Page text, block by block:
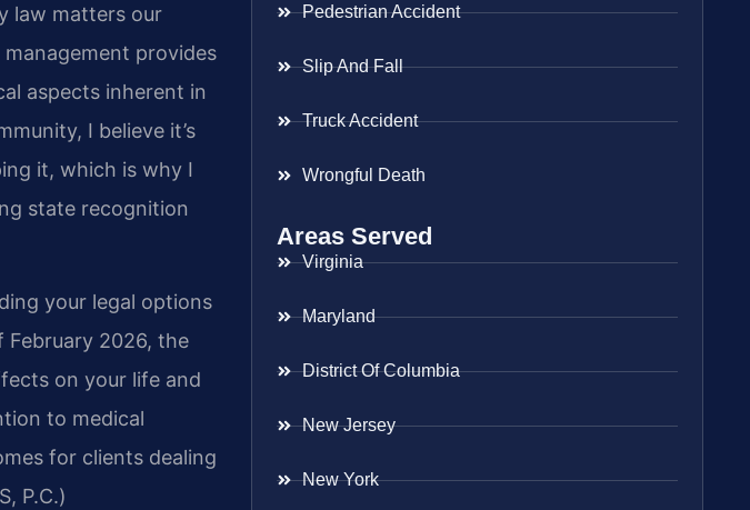
law matters our
provides
aspects inherent in
I believe it’s
it, which is why I
state recognition
your legal options
February 2026, the
on your life and
to medical
for clients dealing
P.C.)
Pedestrian Accident
Slip And Fall
Truck Accident
Wrongful Death
Areas Served
Virginia
Maryland
District Of Columbia
New Jersey
New York